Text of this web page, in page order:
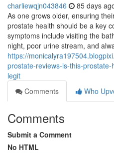
charliewqjn043846 85 days
As one grows older, ensuring
prostate health should be a key
symptoms include visiting the
night, poor urine stream, and
https://
prostate-reviews-is-this-
legit
Comments
Who
Comments
Submit a Comment
No HTML